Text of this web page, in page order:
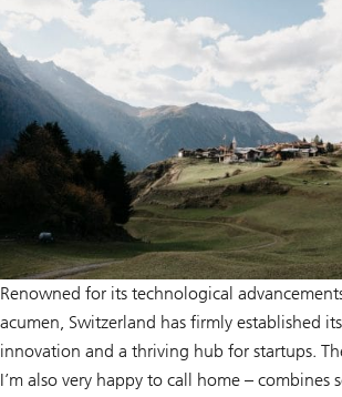
Renowned for its technological
acumen, Switzerland has firmly established
innovation and a thriving hub for startups.
I’m also very happy to call home – combines